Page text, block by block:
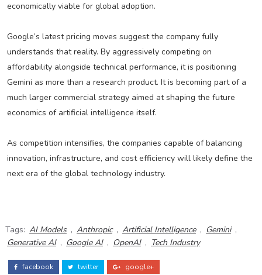
economically viable for global adoption.
Google’s latest pricing moves suggest the company fully
understands that reality. By aggressively competing on
affordability alongside technical performance, it is positioning
Gemini as more than a research product. It is becoming part of a
much larger commercial strategy aimed at shaping the future
economics of artificial intelligence itself.
As competition intensifies, the companies capable of balancing
innovation, infrastructure, and cost efficiency will likely define the
next era of the global technology industry.
Tags: AI Models , Anthropic , Artificial Intelligence , Gemini ,
Generative AI , Google AI , OpenAI , Tech Industry
facebook twitter google+